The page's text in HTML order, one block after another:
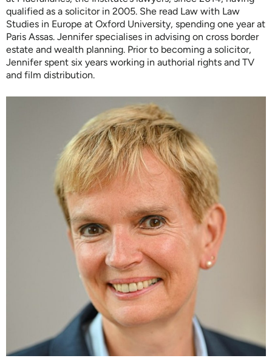
qualified as a solicitor in 2005. She read Law with Law
Studies in Europe at Oxford University, spending one year at
Paris Assas. Jennifer specialises in advising on cross border
estate and wealth planning. Prior to becoming a solicitor,
Jennifer spent six years working in authorial rights and TV
and film distribution.